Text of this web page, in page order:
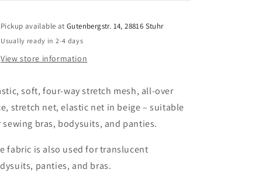
over
lace,
net,
net
sewing
bras
panties
in
beige.
over
lace,
net,
net
sewing
bras
panties
in
beige.
Pickup available atGutenbergstr. 14, 28816 Stuhr
Usually ready in 2-4 days
View store information
soft, four-way stretch mesh, all-over
stretch net, elastic net in beige – suitable
sewing bras, bodysuits, and panties.
fabric is also used for translucent
panties, and bras.